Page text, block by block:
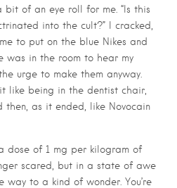
of an eye roll for me. “Is this
into the cult?” I cracked,
to put on the blue Nikes and
was in the room to hear my
urge to make them anyway.
like being in the dentist chair,
then, as it ended, like Novocain
of 1 mg per kilogram of
scared, but in a state of awe
way to a kind of wonder. You’re